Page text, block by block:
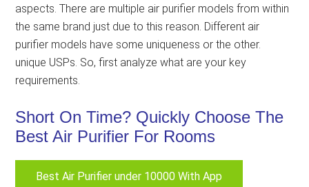
aspects. There are multiple air purifier models from within
the same brand just due to this reason. Different air
purifier models have some uniqueness or the other.
unique USPs. So, first analyze what are your key
requirements.
Short On Time? Quickly Choose The
Best Air Purifier For Rooms
Best Air Purifier under 10000 With App